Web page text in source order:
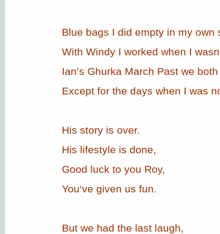
Blue bags I did empty in my own
With Windy I worked when I
Ian’s Ghurka March Past we
Except for the days when I was
His story is over.
His lifestyle is done,
Good luck to you Roy,
You‘ve given us fun.
But we had the last laugh,